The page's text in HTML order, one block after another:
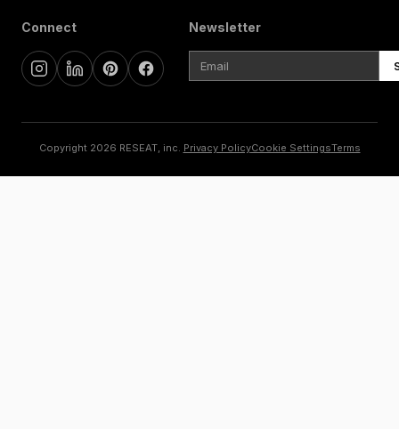
Connect Newsletter
Copyright 2026 RESEAT, inc. Privacy PolicyCookie SettingsTerms